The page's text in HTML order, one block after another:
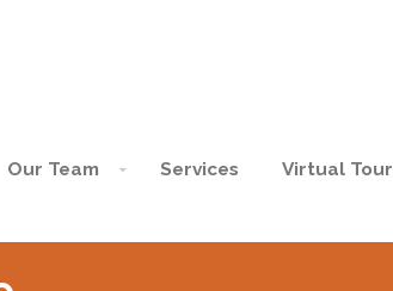
Our Team Services Virtual Tour